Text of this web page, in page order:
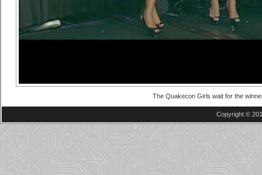
The Quakecon Girls wait for the
Copyright ©